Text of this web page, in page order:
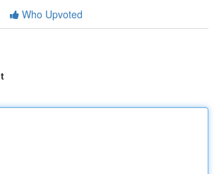
Who Upvoted